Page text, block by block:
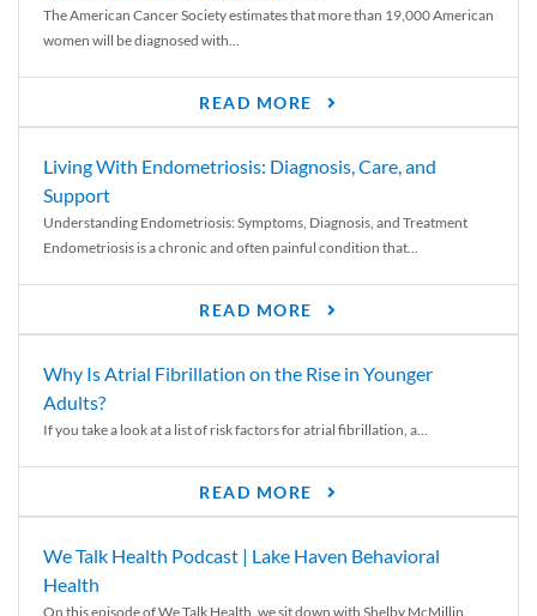
The American Cancer Society estimates that more than 19,000 American
women will be diagnosed with...
READ MORE
Living With Endometriosis: Diagnosis, Care, and
Support
Understanding Endometriosis: Symptoms, Diagnosis, and Treatment
Endometriosis is a chronic and often painful condition that...
READ MORE
Why Is Atrial Fibrillation on the Rise in Younger
Adults?
If you take a look at a list of risk factors for atrial fibrillation, a...
READ MORE
We Talk Health Podcast | Lake Haven Behavioral
Health
On this episode of We Talk Health, we sit down with Shelby McMillin,